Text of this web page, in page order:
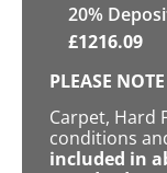
20%
£1216.09
PLEASE NOTE
Carpet, Hard
conditions
included in